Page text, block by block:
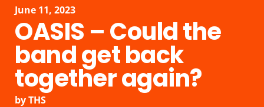
June 11, 2023
OASIS – Could the
band get back
together again?
byTHS